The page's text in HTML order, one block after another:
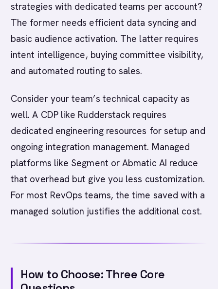
strategies with dedicated teams per account?
The former needs efficient data syncing and
basic audience activation. The latter requires
intent intelligence, buying committee visibility,
and automated routing to sales.
Consider your team’s technical capacity as
well. A CDP like Rudderstack requires
dedicated engineering resources for setup and
ongoing integration management. Managed
platforms like Segment or Abmatic AI reduce
that overhead but give you less customization.
For most RevOps teams, the time saved with a
managed solution justifies the additional cost.
How to Choose: Three Core